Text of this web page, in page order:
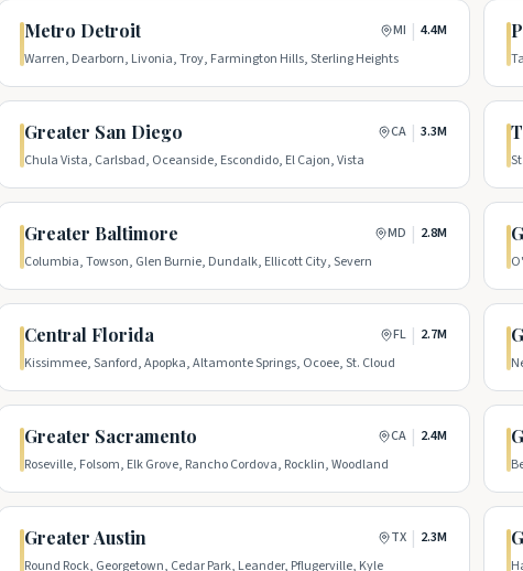
Metro Detroit MI | 4.4M
Warren, Dearborn, Livonia, Troy, Farmington Hills, Sterling Heights
Greater San Diego CA | 3.3M
Chula Vista, Carlsbad, Oceanside, Escondido, El Cajon, Vista
Greater Baltimore MD | 2.8M
Columbia, Towson, Glen Burnie, Dundalk, Ellicott City, Severn
Central Florida FL | 2.7M
Kissimmee, Sanford, Apopka, Altamonte Springs, Ocoee, St. Cloud
Greater Sacramento CA | 2.4M
Roseville, Folsom, Elk Grove, Rancho Cordova, Rocklin, Woodland
Greater Austin TX | 2.3M
Round Rock, Georgetown, Cedar Park, Leander, Pflugerville, Kyle